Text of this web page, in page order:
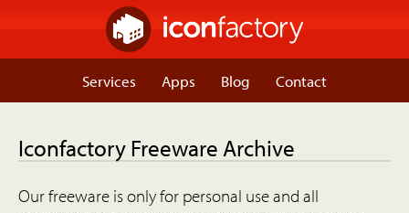
Services Apps Blog Contact
Iconfactory Freeware Archive
Our freeware is only for personal use and all